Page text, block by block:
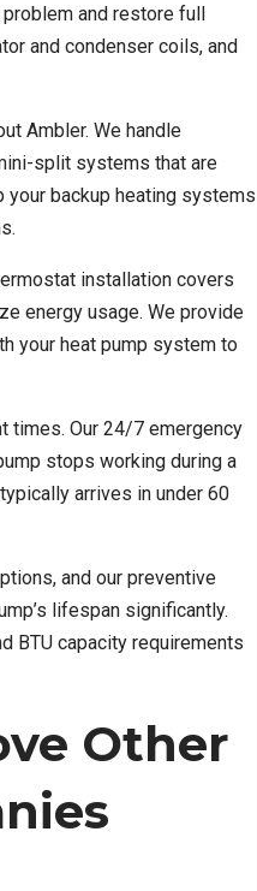
and restore full
and condenser coils, and
Ambler. We handle
split systems that are
your backup heating systems
installation covers
energy usage. We provide
your heat pump system to
times. Our 24/7 emergency
stops working during a
arrives in under 60
and our preventive
lifespan significantly.
BTU capacity requirements
Other